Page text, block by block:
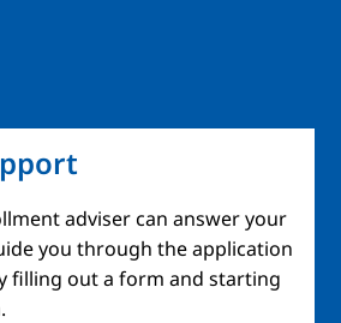
adviser can answer your
you through the application
filling out a form and starting